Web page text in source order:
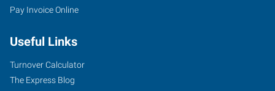
Pay Invoice Online
Useful Links
Turnover Calculator
The Express Blog